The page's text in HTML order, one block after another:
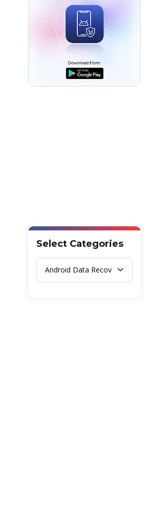
Video Repair
Photo Repair
Data Erasure
Data Erasure
Toolkit
Forensic
Select Categories